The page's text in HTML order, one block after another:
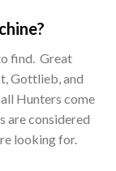
find. Great
Gottlieb, and
Hunters come
are considered
are looking for.